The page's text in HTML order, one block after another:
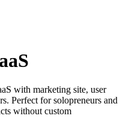
with marketing site, user
Perfect for solopreneurs and
without custom